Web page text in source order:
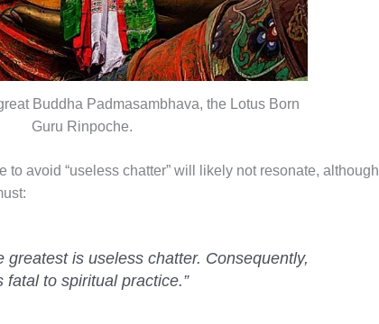
Buddha Padmasambhava, the Lotus Born
Guru Rinpoche.
to avoid “useless chatter” will likely not resonate, although
greatest is useless chatter. Consequently,
to spiritual practice.”